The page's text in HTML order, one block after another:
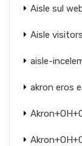
Aisle sul
Aisle visitors
aisle-
akron eros